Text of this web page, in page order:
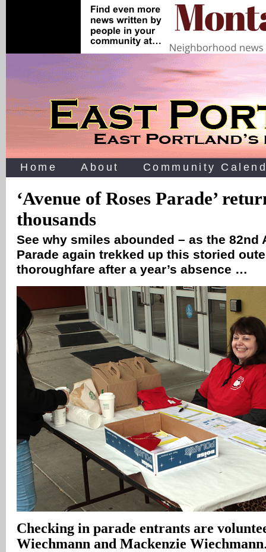
Home About Community
‘Avenue of Roses Parade’
thousands
See why smiles abounded – as the 82nd
Parade again trekked up this storied
thoroughfare after a year’s absence …
Checking in parade entrants are
Wiechmann and Mackenzie Wiechmann